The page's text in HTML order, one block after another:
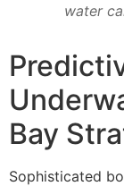
water
Bay
Sophisticated